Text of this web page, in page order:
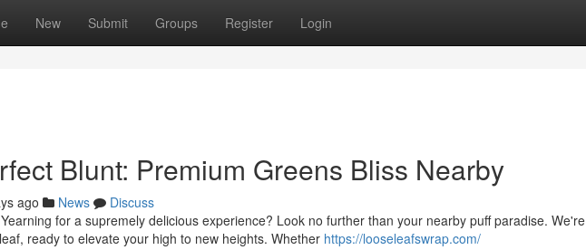
New Submit Groups Register Login
Blunt: Premium Greens Bliss Nearby
ago News
Discuss
for a supremely delicious experience? Look no further than your nearby puff paradise. We're
ready to elevate your high to new heights. Whether https://looseleafswrap.com/